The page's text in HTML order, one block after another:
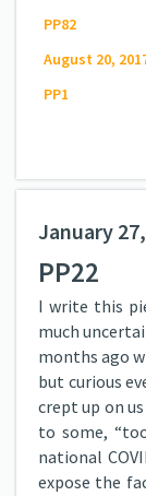
PP82
August 20,
PP1
January
PP22
I write this
much
months ago
but curious
crept up on
to some,
national
expose the